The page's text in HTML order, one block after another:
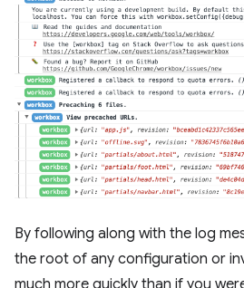
By following along with the log
the root of any configuration or
much more quickly than if you